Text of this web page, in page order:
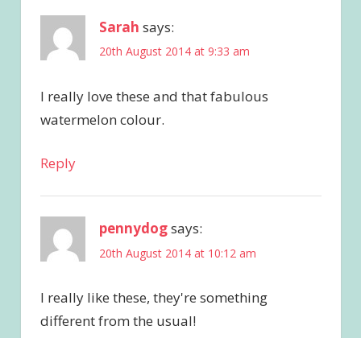
Sarah says:
20th August 2014 at 9:33 am
I really love these and that fabulous
watermelon colour.
Reply
pennydogsays:
20th August 2014 at 10:12 am
I really like these, they're something
different from the usual!